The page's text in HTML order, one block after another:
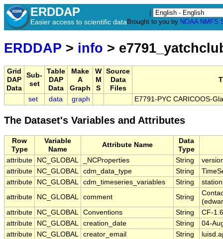
ERDDAP
Easier access to scientific data Brought to you by NOAA NMFS
ERDDAP > info >
Grid
DAP
Data
Sub-
set
Table
DAP
Data
Make
A
Graph
W
M
S
Source
Data
Files
set data graph E7791-PYC CARICOOS-
The Dataset's Variables and Attributes
Row
Type
Variable
Name
Attribute Name
Data
Type
attribute
NC_GLOBAL _NCProperties String
attribute
NC_GLOBAL cdm_data_type String
attribute
NC_GLOBAL cdm_timeseries_variables String
attribute
NC_GLOBAL comment String
attribute
NC_GLOBAL Conventions String
CF-
attribute
NC_GLOBAL creation_date String
04-
attribute
NC_GLOBAL creator_email String